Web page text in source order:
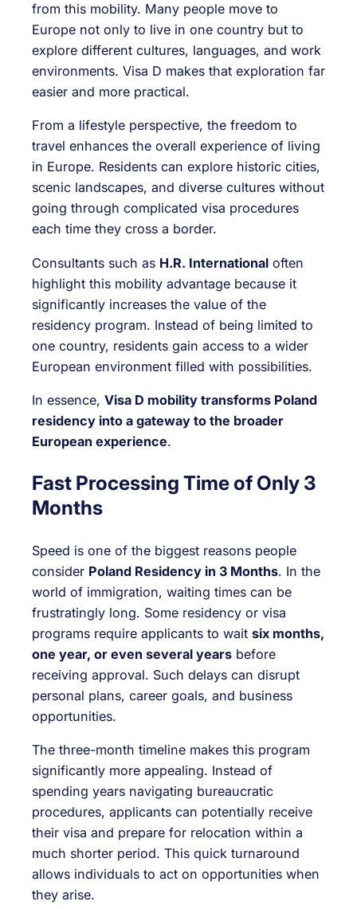
from this mobility. Many people move to
Europe not only to live in one country but to
explore different cultures, languages, and work
environments. Visa D makes that exploration far
easier and more practical.
From a lifestyle perspective, the freedom to
travel enhances the overall experience of living
in Europe. Residents can explore historic cities,
scenic landscapes, and diverse cultures without
going through complicated visa procedures
each time they cross a border.
Consultants such as H.R. International often
highlight this mobility advantage because it
significantly increases the value of the
residency program. Instead of being limited to
one country, residents gain access to a wider
European environment filled with possibilities.
In essence, Visa D mobility transforms Poland
residency into a gateway to the broader
European experience.
Fast Processing Time of Only 3
Months
Speed is one of the biggest reasons people
consider Poland Residency in 3 Months. In the
world of immigration, waiting times can be
frustratingly long. Some residency or visa
programs require applicants to wait six months,
one year, or even several years before
receiving approval. Such delays can disrupt
personal plans, career goals, and business
opportunities.
The three-month timeline makes this program
significantly more appealing. Instead of
spending years navigating bureaucratic
procedures, applicants can potentially receive
their visa and prepare for relocation within a
much shorter period. This quick turnaround
allows individuals to act on opportunities when
they arise.